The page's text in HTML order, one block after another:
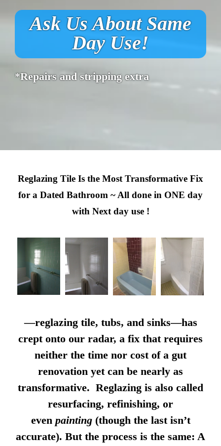
Ask Us About Same
Day Use!
*Repairs and stripping extra
Reglazing Tile Is the Most Transformative Fix
for a Dated Bathroom ~ All done in ONE day
with Next day use !
—reglazing tile, tubs, and sinks—has
crept onto our radar, a fix that requires
neither the time nor cost of a gut
renovation yet can be nearly as
transformative. Reglazing is also called
resurfacing, refinishing, or
even painting(though the last isn’t
accurate). But the process is the same: A